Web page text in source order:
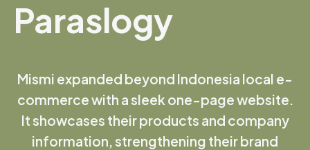
Paraslogy
Mismi expanded beyond Indonesia local e-
commerce with a sleek one-page website.
It showcases their products and company
information, strengthening their brand